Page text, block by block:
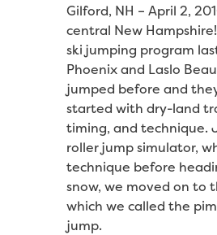
Gilford, NH – April 2,
central New
ski jumping program
Phoenix and Laslo
jumped before and
started with dry-land
timing, and technique.
roller jump simulator,
technique before
snow, we moved on to
which we called the
jump.